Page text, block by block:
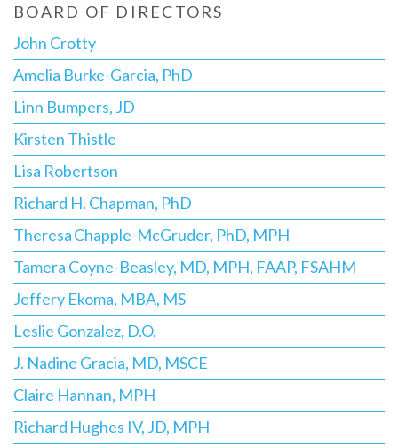
BOARD OF DIRECTORS
John Crotty
Amelia Burke-Garcia, PhD
Linn Bumpers, JD
Kirsten Thistle
Lisa Robertson
Richard H. Chapman, PhD
Theresa Chapple-McGruder, PhD, MPH
Tamera Coyne-Beasley, MD, MPH, FAAP, FSAHM
Jeffery Ekoma, MBA, MS
Leslie Gonzalez, D.O.
J. Nadine Gracia, MD, MSCE
Claire Hannan, MPH
Richard Hughes IV, JD, MPH